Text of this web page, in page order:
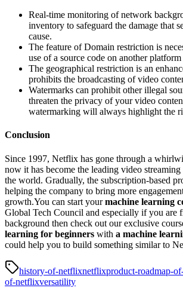
Real-time monitoring of network
inventory to safeguard the damage that
cause.
The feature of Domain restriction is
use of a source code on another
The geographical restriction is an
prohibits the broadcasting of video
Watermarks can prohibit other illegal
threaten the privacy of your video
watermarking will always highlight the
Conclusion
Since 1997, Netflix has gone through a
now it has become the leading video
the world. Gradually, the subscription-based
helping the company to bring more
growth.You can start yourmachine learning
Global Tech Council and especially if you are
background then check out our exclusive
learning for beginners with a machine
could help you to build something similar to
history-of-netflixnetflixproduct-roadmap-
of-netflixversatility